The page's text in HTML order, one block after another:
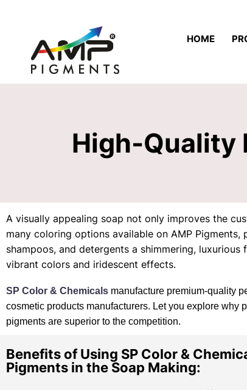
HOME
High-Quality
A visually appealing soap not only improves the
many coloring options available on AMP
shampoos, and detergents a shimmering,
vibrant colors and iridescent effects.
SP Color & Chemicals manufacture premium-quality
cosmetic products manufacturers. Let you explore why
pigments are superior to the competition.
Benefits of Using SP Color &
Pigments in the Soap Making: